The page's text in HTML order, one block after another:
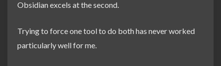
Obsidian excels at the second.
Trying to force one tool to do both has never worked
particularly well for me.